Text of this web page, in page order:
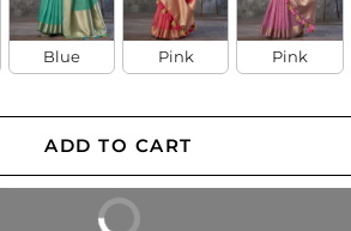
Blue Pink Pink
ADD TO CART
BUY IT NOW